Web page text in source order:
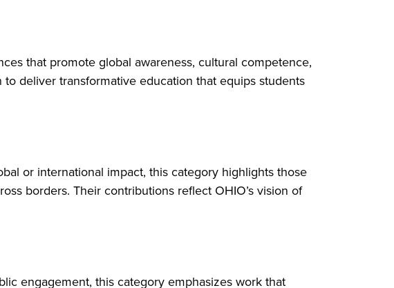
that promote global awareness, cultural competence,
deliver transformative education that equips students
or international impact, this category highlights those
borders. Their contributions reflect OHIO’s vision of
engagement, this category emphasizes work that